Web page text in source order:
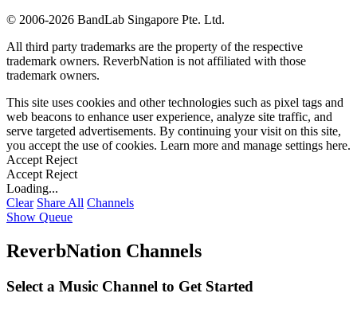
© 2006-2026 BandLab Singapore Pte. Ltd.
All third party trademarks are the property of the respective
trademark owners. ReverbNation is not affiliated with those
trademark owners.
This site uses cookies and other technologies such as pixel tags and
web beacons to enhance user experience, analyze site traffic, and
serve targeted advertisements. By continuing your visit on this site,
you accept the use of cookies. Learn more and manage settings here.
Accept Reject
Accept Reject
Loading...
Clear Share All Channels
Show Queue
ReverbNation Channels
Select a Music Channel to Get Started